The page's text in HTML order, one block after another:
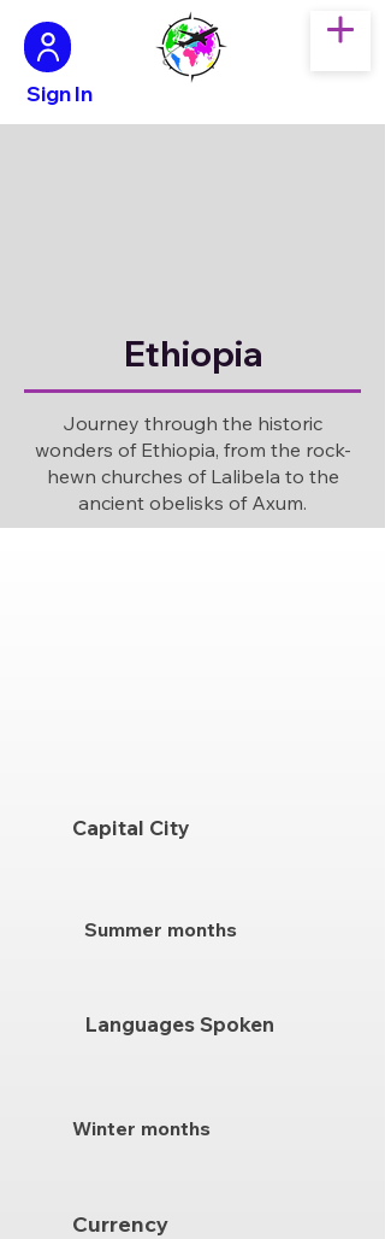
Sign In
Ethiopia
Journey through the historic
wonders of Ethiopia, from the rock-
hewn churches of Lalibela to the
ancient obelisks of Axum.
Capital City
Summer months
Languages Spoken
Winter months
Currency